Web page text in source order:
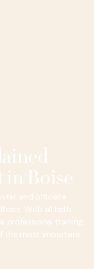
Boise
and officiate
With all faith
professional training,
the most important